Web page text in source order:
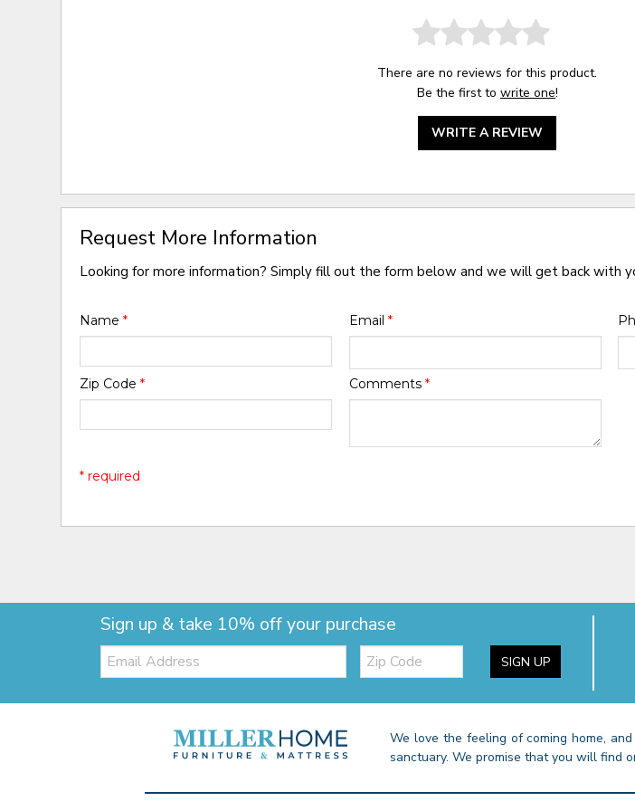
There are no reviews for this product.
Be the first to write one!
WRITE A REVIEW
Request More Information
Looking for more information? Simply fill out the form below and we will get back with
Name* Email *
Zip Code* Comments *
* required
Sign up & take 10% off your purchase
Email: Zip
Code SIGN UP
We love the feeling of coming home,
sanctuary. We promise that you will find